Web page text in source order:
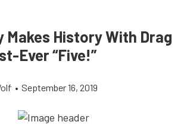
Makes History With Drag
Ever “Five!”
• September 16, 2019